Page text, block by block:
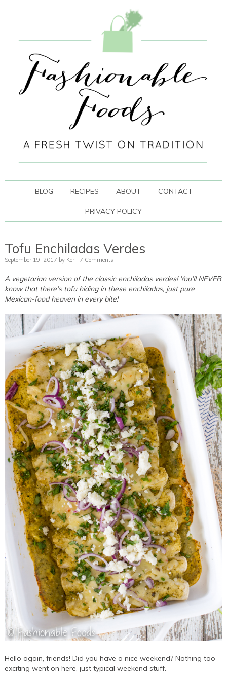
BLOG RECIPES ABOUT CONTACT
PRIVACY POLICY
Tofu Enchiladas Verdes
September 19, 2017 by Keri 7 Comments
A vegetarian version of the classic enchiladas verdes! You’ll NEVER
know that there’s tofu hiding in these enchiladas, just pure
Mexican-food heaven in every bite!
Hello again, friends! Did you have a nice weekend? Nothing too
exciting went on here, just typical weekend stuff.